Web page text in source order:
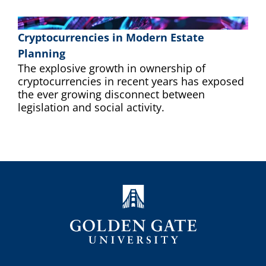
Cryptocurrencies in Modern Estate
Planning
The explosive growth in ownership of
cryptocurrencies in recent years has exposed
the ever growing disconnect between
legislation and social activity.